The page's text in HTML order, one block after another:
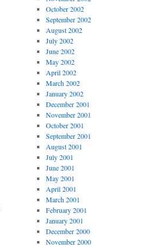
October 2002
September 2002
August 2002
July 2002
June 2002
May 2002
April 2002
March 2002
January 2002
December 2001
November 2001
October 2001
September 2001
August 2001
July 2001
June 2001
May 2001
April 2001
March 2001
February 2001
January 2001
December 2000
November 2000